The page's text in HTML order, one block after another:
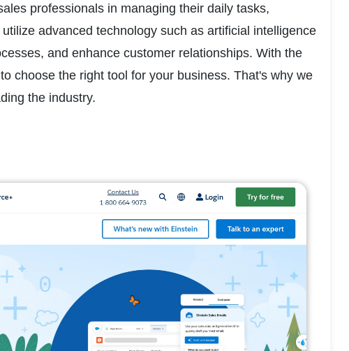
professionals in managing their daily tasks,
advanced technology such as artificial intelligence
and enhance customer relationships. With the
choose the right tool for your business. That's why we
the industry.